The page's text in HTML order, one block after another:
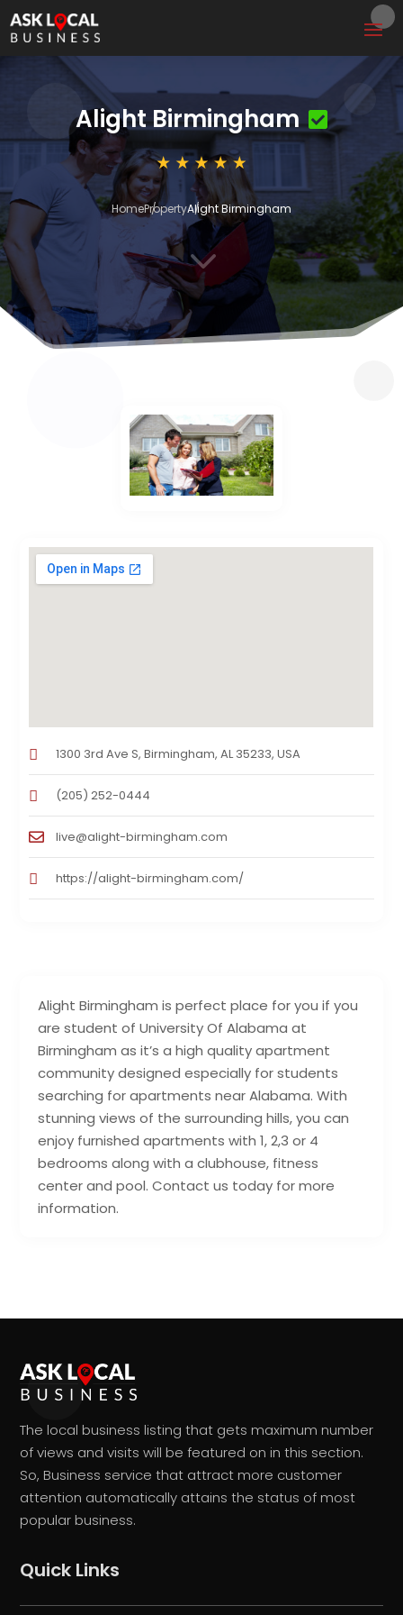
Alight Birmingham
HomePropertyAlight Birmingham
3
Alight Birmingham is perfect place for you if you
are student of University Of Alabama at
Birmingham as it’s a high quality apartment
community designed especially for students
searching for apartments near Alabama. With
stunning views of the surrounding hills, you can
enjoy furnished apartments with 1, 2,3 or 4
bedrooms along with a clubhouse, fitness
center and pool. Contact us today for more
information.
1300 3rd Ave S, Birmingham, AL 35233, USA
(205) 252-0444
live@alight-birmingham.com
https://alight-birmingham.com/
The local business listing that gets maximum number
of views and visits will be featured on in this section.
So, Business service that attract more customer
attention automatically attains the status of most
popular business.
Quick Links